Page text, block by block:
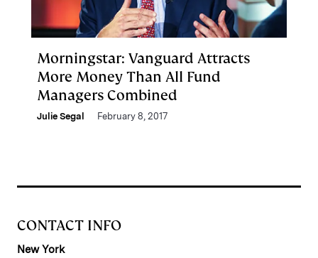
Morningstar: Vanguard Attracts
More Money Than All Fund
Managers Combined
Julie Segal February 8, 2017
CONTACT INFO
New York